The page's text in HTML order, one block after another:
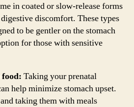
in coated or slow-release forms
discomfort. These types
to be gentler on the stomach
for those with sensitive
Taking your prenatal
help minimize stomach upset.
taking them with meals